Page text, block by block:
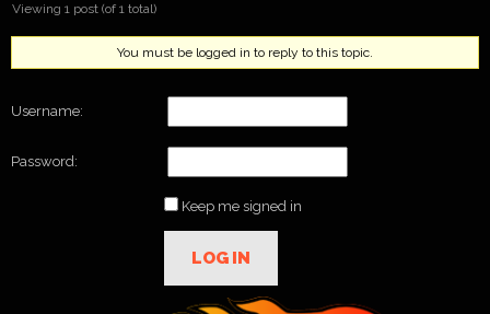
Viewing 1 post (of 1 total)
You must be logged in to reply to this topic.
Username:
Password:
Keep me signed in
LOG IN